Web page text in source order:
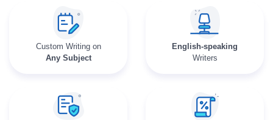
Custom Writing on
Any Subject
English-speaking
Writers